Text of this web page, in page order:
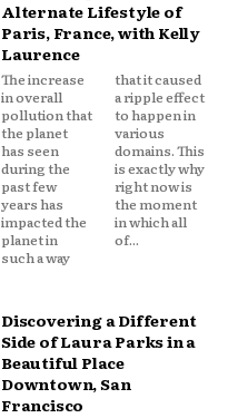
Alternate Lifestyle of
Paris, France, with Kelly
Laurence
The increase
in overall
pollution that
the planet
has seen
during the
past few
years has
impacted the
planet in
such a way
that it caused
a ripple effect
to happen in
various
domains. This
is exactly why
right now is
the moment
in which all
of...
Discovering a Different
Side of Laura Parks in a
Beautiful Place
Downtown, San
Francisco